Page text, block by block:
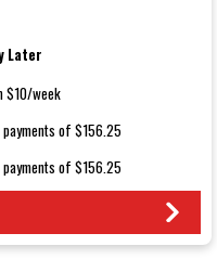
Later
$10/week
of $156.25
of $156.25